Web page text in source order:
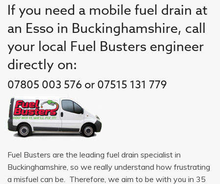
If you need a mobile fuel drain at
an Esso in Buckinghamshire, call
your local Fuel Busters engineer
directly on:
07805 003 576 or 07515 131 779
Fuel Busters are the leading fuel drain specialist in
Buckinghamshire, so we really understand how frustrating
a misfuel can be. Therefore, we aim to be with you in 35